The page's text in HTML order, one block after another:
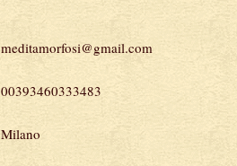
meditamorfosi@gmail.com
00393460333483
Milano